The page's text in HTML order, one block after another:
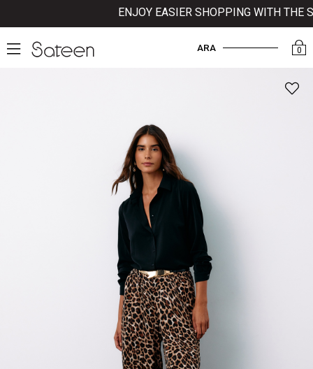
ENJOY EASIER SHOPPING WITH THE
0
ARA